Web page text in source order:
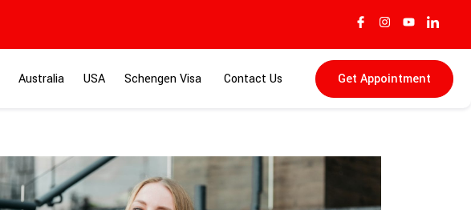
Australia USA Schengen Visa Contact Us Get Appointment